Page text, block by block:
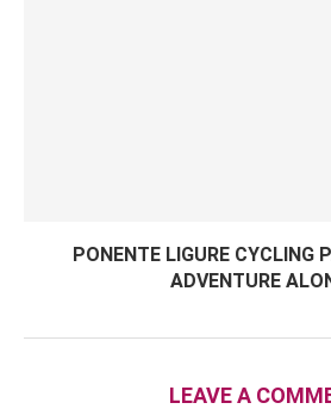
PONENTE LIGURE CYCLING
ADVENTURE
LEAVE A